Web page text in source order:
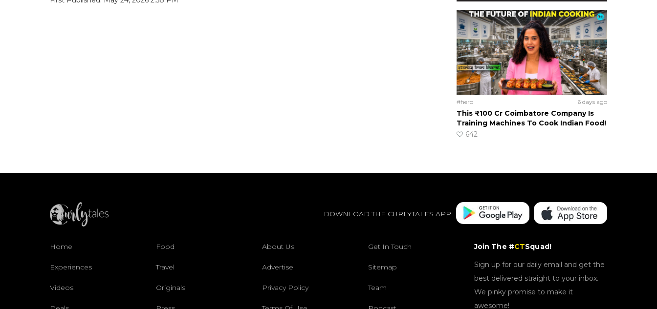
#hero 6 days ago
This ₹100 Cr Coimbatore Company Is
Training Machines To Cook Indian Food!
642
DOWNLOAD THE CURLYTALES APP
Home Food About Us Get In Touch
Experiences Travel Advertise Sitemap
Videos Originals Privacy Policy Team
Join The #CTSquad!
Sign up for our daily email and get the
best delivered straight to your inbox.
We pinky promise to make it
awesome!